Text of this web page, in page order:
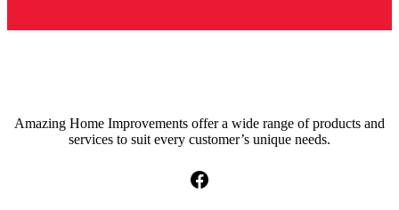
Amazing Home Improvements offer a wide range of products and
services to suit every customer’s unique needs.
Facebook